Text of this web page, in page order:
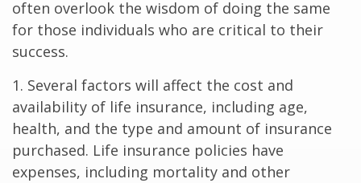
often overlook the wisdom of doing the same
for those individuals who are critical to their
success.
1. Several factors will affect the cost and
availability of life insurance, including age,
health, and the type and amount of insurance
purchased. Life insurance policies have
expenses, including mortality and other